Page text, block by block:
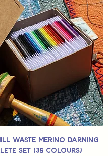
Waste Merino Darning
Set (36 colours)